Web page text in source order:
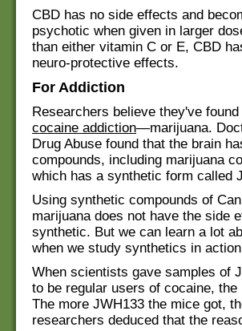
CBD has no side effects and
psychotic when given in larger
than either vitamin C or E, CBD
neuro-protective effects.
For Addiction
Researchers believe they've
cocaine addiction—marijuana.
Drug Abuse found that the brain
compounds, including marijuana
which has a synthetic form called
Using synthetic compounds of
marijuana does not have the side
synthetic. But we can learn a lot
when we study synthetics in
When scientists gave samples of
to be regular users of cocaine,
The more JWH133 the mice got,
researchers deduced that the